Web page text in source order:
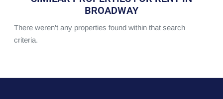
BROADWAY
There weren't any properties found within that search
criteria.